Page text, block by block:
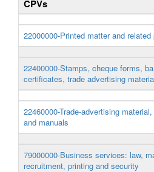
CPVs
22000000-Printed matter and related
22400000-Stamps, cheque forms,
certificates, trade advertising
22460000-Trade-advertising
and manuals
79000000-Business services: law,
recruitment, printing and security